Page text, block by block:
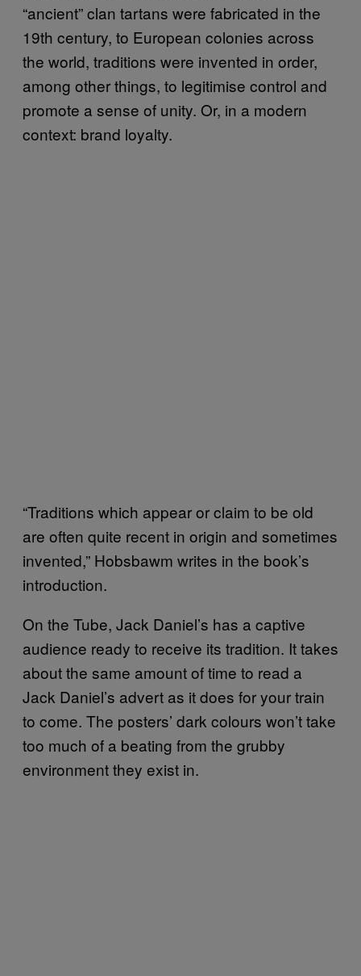
“ancient” clan tartans were fabricated in the
19th century, to European colonies across
the world, traditions were invented in order,
among other things, to legitimise control and
promote a sense of unity. Or, in a modern
context: brand loyalty.
“Traditions which appear or claim to be old
are often quite recent in origin and sometimes
invented,” Hobsbawm writes in the book’s
introduction.
On the Tube, Jack Daniel’s has a captive
audience ready to receive its tradition. It takes
about the same amount of time to read a
Jack Daniel’s advert as it does for your train
to come. The posters’ dark colours won’t take
too much of a beating from the grubby
environment they exist in.